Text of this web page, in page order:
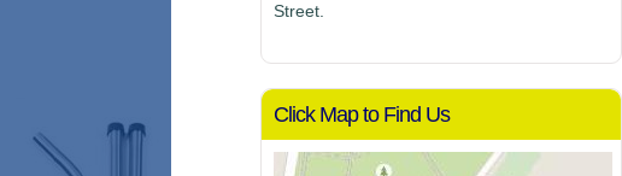
Street.
Click Map to Find Us